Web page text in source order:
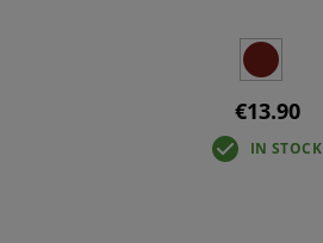
€13.90
IN STOCK